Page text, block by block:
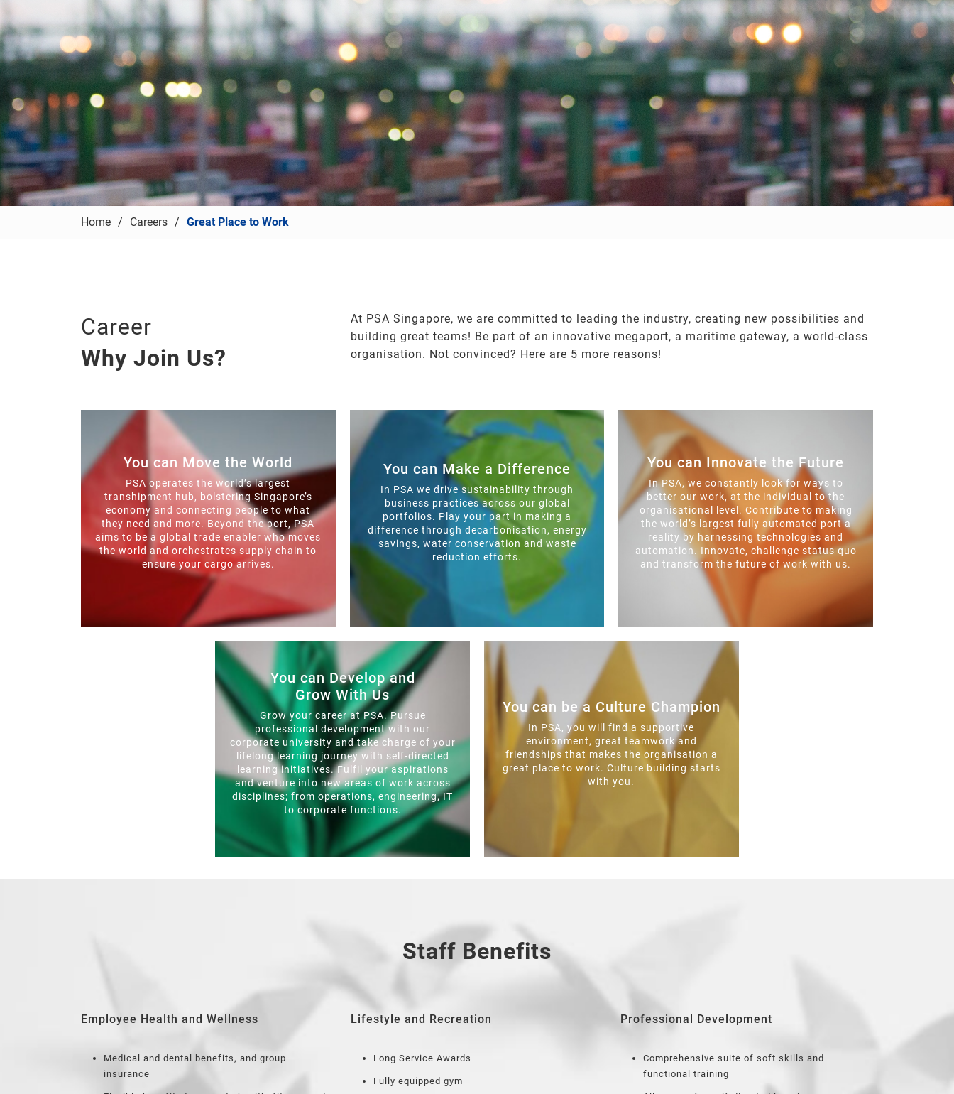
Home Careers Great Place to Work
Career
Why Join Us?
At PSA Singapore, we are committed to leading the industry, creating new possibilities and
building great teams! Be part of an innovative megaport, a maritime gateway, a world-class
organisation. Not convinced? Here are 5 more reasons!
You can Move the World
PSA operates the world’s largest
transhipment hub, bolstering Singapore’s
economy and connecting people to what
they need and more. Beyond the port, PSA
aims to be a global trade enabler who moves
the world and orchestrates supply chain to
ensure your cargo arrives.
You can Make a Difference
In PSA we drive sustainability through
business practices across our global
portfolios. Play your part in making a
difference through decarbonisation, energy
savings, water conservation and waste
reduction efforts.
You can Innovate the Future
In PSA, we constantly look for ways to
better our work, at the individual to the
organisational level. Contribute to making
the world’s largest fully automated port a
reality by harnessing technologies and
automation. Innovate, challenge status quo
and transform the future of work with us.
You can Develop and
Grow With Us
Grow your career at PSA. Pursue
professional development with our
corporate university and take charge of your
lifelong learning journey with self-directed
learning initiatives. Fulfil your aspirations
and venture into new areas of work across
disciplines; from operations, engineering, IT
to corporate functions.
You can be a Culture Champion
In PSA, you will find a supportive
environment, great teamwork and
friendships that makes the organisation a
great place to work. Culture building starts
with you.
Staff Benefits
Employee Health and Wellness
Medical and dental benefits, and group
insurance
Lifestyle and Recreation
Long Service Awards
Fully equipped gym
Professional Development
Comprehensive suite of soft skills and
functional training